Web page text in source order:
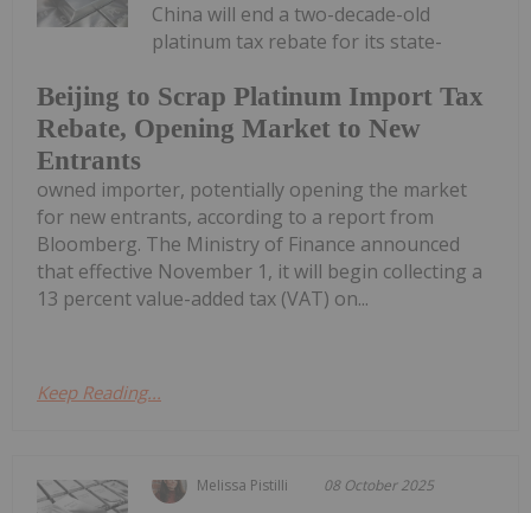
Beijing to Scrap Platinum Import Tax
Rebate, Opening Market to New
Entrants
China will end a two-decade-old
platinum tax rebate for its state-
owned importer, potentially opening the market
for new entrants, according to a report from
Bloomberg. The Ministry of Finance announced
that effective November 1, it will begin collecting a
13 percent value-added tax (VAT) on...
Keep Reading...
Melissa Pistilli 08 October 2025